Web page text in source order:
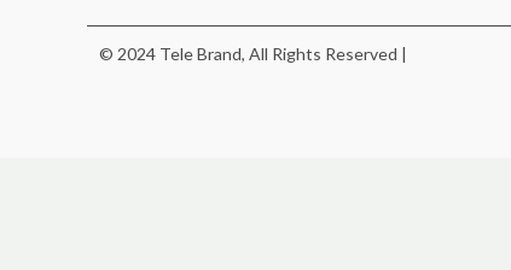
© 2024 Tele Brand, All Rights Reserved |